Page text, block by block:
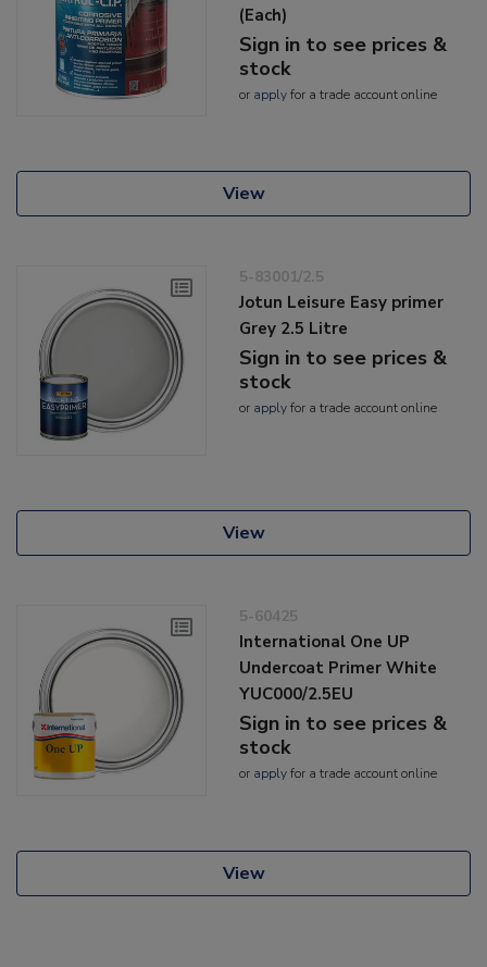
(Each)
Sign in to see prices &
stock
or applyfor a trade account online
View
5-83001/2.5
Jotun Leisure Easy primer
Grey 2.5 Litre
Sign in to see prices &
stock
or applyfor a trade account online
View
5-60425
International One UP
Undercoat Primer White
YUC000/2.5EU
Sign in to see prices &
stock
or applyfor a trade account online
View